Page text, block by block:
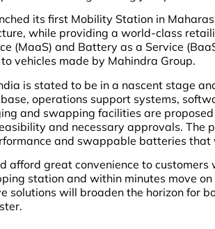
its first Mobility Station in
while providing a world-class
(MaaS) and Battery as a Service
vehicles made by Mahindra Group.
is stated to be in a nascent stage
operations support systems,
and swapping facilities are
and necessary approvals. The
and swappable batteries that
afford great convenience to
station and within minutes move
solutions will broaden the horizon for